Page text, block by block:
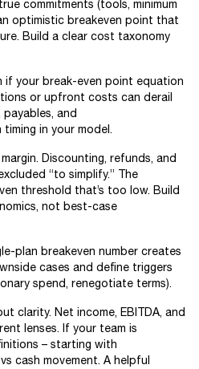
commitments (tools, minimum
optimistic breakeven point that
Build a clear cost taxonomy
if your break-even point equation
or upfront costs can derail
payables, and
in your model.
Discounting, refunds, and
“to simplify.” The
threshold that’s too low. Build
not best-case
plan breakeven number creates
cases and define triggers
spend, renegotiate terms).
clarity. Net income, EBITDA, and
lenses. If your team is
– starting with
cash movement. A helpful